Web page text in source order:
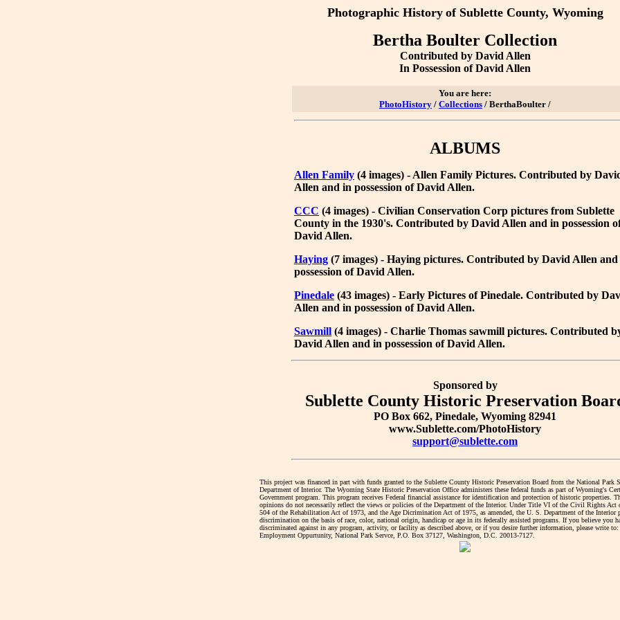
Photographic History of Sublette County, Wyoming
Bertha Boulter Collection
Contributed by David Allen
In Possession of David Allen
You are here:
PhotoHistory / Collections / BerthaBoulter /
ALBUMS
Allen Family (4 images) - Allen Family Pictures. Contributed by
Allen and in possession of David Allen.
CCC (4 images) - Civilian Conservation Corp pictures from Sublette
County in the 1930's. Contributed by David Allen and in possession
David Allen.
Haying (7 images) - Haying pictures. Contributed by David Allen and
possession of David Allen.
Pinedale (43 images) - Early Pictures of Pinedale. Contributed by
Allen and in possession of David Allen.
Sawmill (4 images) - Charlie Thomas sawmill pictures. Contributed
David Allen and in possession of David Allen.
Sponsored by
Sublette County Historic Preservation
PO Box 662, Pinedale, Wyoming 82941
www.Sublette.com/PhotoHistory
support@sublette.com
This project was financed in part with funds granted to the Sublette County Historic Preservation Board from the National Park
Department of Interior. The Wyoming State Historic Preservation Office administers these federal funds as part of Wyoming's
Government program. This program receives Federal financial assistance for identification and protection of historic properties.
opinions do not necessarily reflect the views or policies of the Department of the Interior. Under Title VI of the Civil Rights Act
504 of the Rehabilitation Act of 1973, and the Age Dicrimination Act of 1975, as amended, the U. S. Department of the Interior
discrimination on the basis of race, color, national origin, handicap or age in its federally assisted programs. If you believe you
discriminated against in any program, activity, or facility as described above, or if you desire further information, please write
Employment Oppurtunity, National Park Servce, P.O. Box 37127, Washington, D.C. 20013-7127.